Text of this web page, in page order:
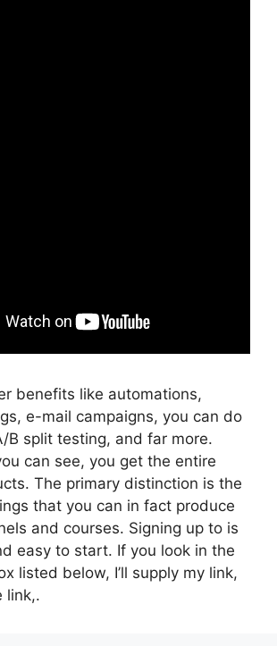
benefits like automations,
e-mail campaigns, you can do
B split testing, and far more.
can see, you get the entire
The primary distinction is the
that you can in fact produce
and courses. Signing up to is
easy to start. If you look in the
listed below, I’ll supply my link,
link,.